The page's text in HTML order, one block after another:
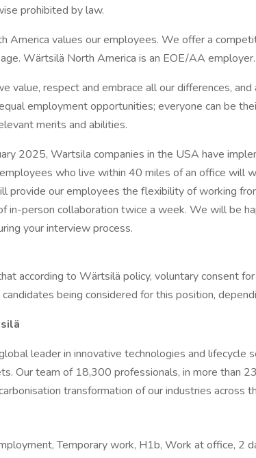
prohibited by law.
America values our employees. We offer a
Wärtsilä North America is an EOE/AA employer.
value, respect and embrace all our differences,
employment opportunities; everyone can be
merits and abilities.
2025, Wartsila companies in the USA have
who live within 40 miles of an office will
provide our employees the flexibility of working
in-person collaboration twice a week. We will be
your interview process.
according to Wärtsilä policy, voluntary consent
being considered for this position,
leader in innovative technologies and lifecycle
Our team of 18,300 professionals, in more than
transformation of our industries across
Temporary work, H1b, Work at office, 2